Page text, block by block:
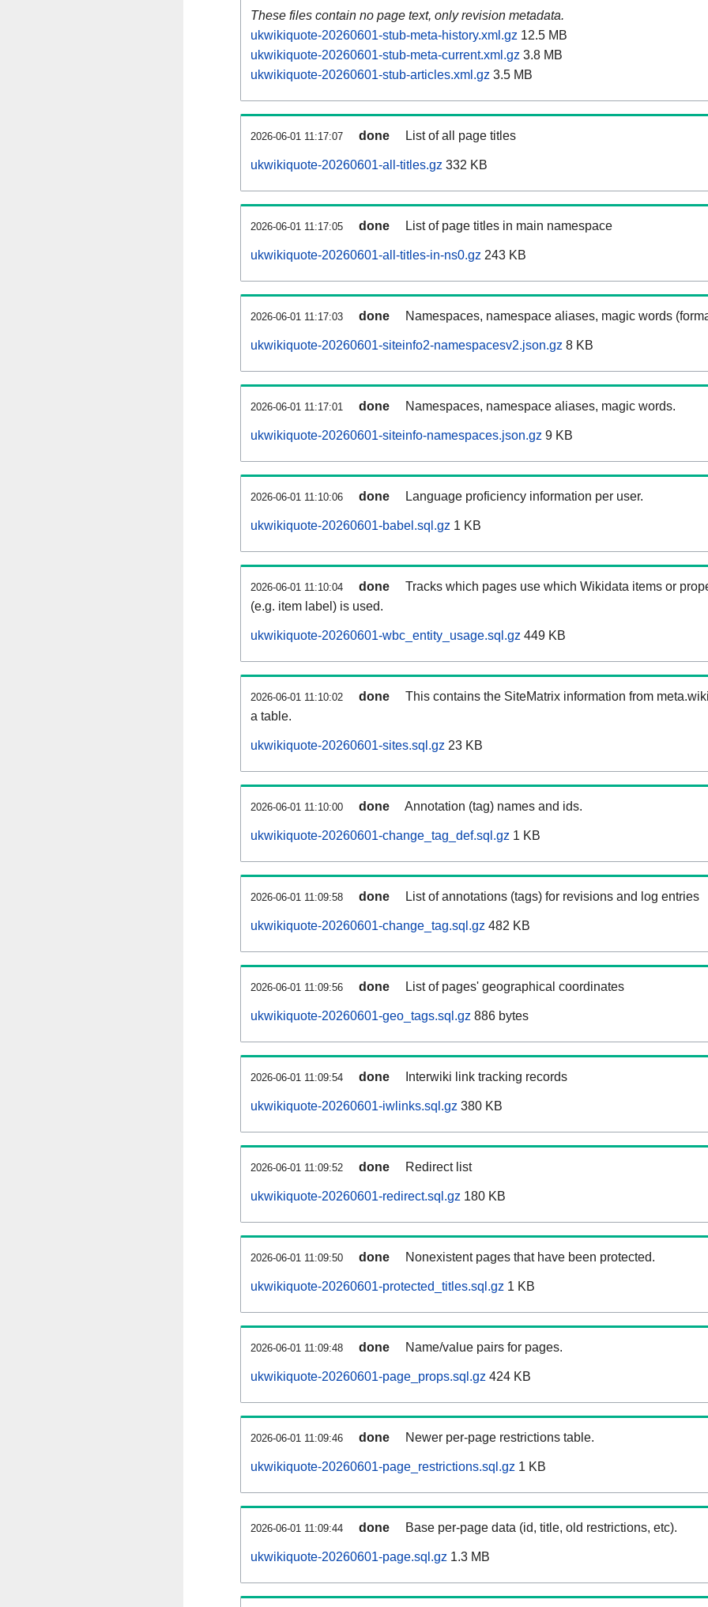
These files contain no page text, only revision metadata.
ukwikiquote-20260601-stub-meta-history.xml.gz 12.5 MB
ukwikiquote-20260601-stub-meta-current.xml.gz 3.8 MB
ukwikiquote-20260601-stub-articles.xml.gz 3.5 MB
2026-06-01 11:17:07 done List of all page titles
ukwikiquote-20260601-all-titles.gz 332 KB
2026-06-01 11:17:05 done List of page titles in main namespace
ukwikiquote-20260601-all-titles-in-ns0.gz 243 KB
2026-06-01 11:17:03 done Namespaces, namespace aliases, magic words
ukwikiquote-20260601-siteinfo2-namespacesv2.json.gz 8 KB
2026-06-01 11:17:01 done Namespaces, namespace aliases, magic words.
ukwikiquote-20260601-siteinfo-namespaces.json.gz 9 KB
2026-06-01 11:10:06 done Language proficiency information per user.
ukwikiquote-20260601-babel.sql.gz 1 KB
2026-06-01 11:10:04 done
Tracks which pages use which Wikidata items or
(e.g. item label) is used.
ukwikiquote-20260601-wbc_entity_usage.sql.gz 449 KB
2026-06-01 11:10:02 done
This contains the SiteMatrix information from
a table.
ukwikiquote-20260601-sites.sql.gz 23 KB
2026-06-01 11:10:00 done Annotation (tag) names and ids.
ukwikiquote-20260601-change_tag_def.sql.gz 1 KB
2026-06-01 11:09:58 done List of annotations (tags) for revisions and log entries
ukwikiquote-20260601-change_tag.sql.gz 482 KB
2026-06-01 11:09:56 done List of pages' geographical coordinates
ukwikiquote-20260601-geo_tags.sql.gz 886 bytes
2026-06-01 11:09:54 done Interwiki link tracking records
ukwikiquote-20260601-iwlinks.sql.gz 380 KB
2026-06-01 11:09:52 done Redirect list
ukwikiquote-20260601-redirect.sql.gz 180 KB
2026-06-01 11:09:50 done Nonexistent pages that have been protected.
ukwikiquote-20260601-protected_titles.sql.gz 1 KB
2026-06-01 11:09:48 done Name/value pairs for pages.
ukwikiquote-20260601-page_props.sql.gz 424 KB
2026-06-01 11:09:46 done Newer per-page restrictions table.
ukwikiquote-20260601-page_restrictions.sql.gz 1 KB
2026-06-01 11:09:44 done Base per-page data (id, title, old restrictions, etc).
ukwikiquote-20260601-page.sql.gz 1.3 MB